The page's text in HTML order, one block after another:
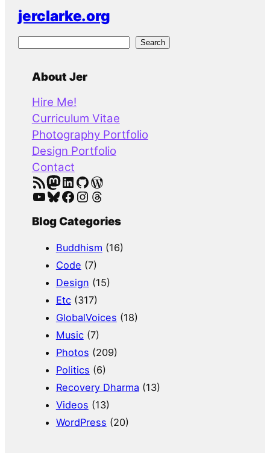
jerclarke.org
Search
About Jer
Hire Me!
Curriculum Vitae
Photography Portfolio
Design Portfolio
Contact
RSS Feed Mastodon LinkedIn GitHub WordPress
YouTube Bluesky Facebook Instagram Threads
Blog Categories
Buddhism (16)
Code (7)
Design (15)
Etc(317)
GlobalVoices (18)
Music(7)
Photos (209)
Politics (6)
Recovery Dharma (13)
Videos (13)
WordPress (20)